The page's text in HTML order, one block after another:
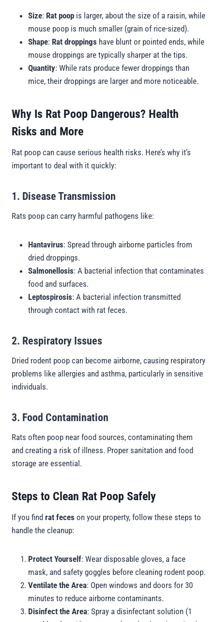
Size: Rat poop is larger, about the size of a raisin, while
mouse poop is much smaller (grain of rice-sized).
Shape: Rat droppings have blunt or pointed ends, while
mouse droppings are typically sharper at the tips.
Quantity: While rats produce fewer droppings than
mice, their droppings are larger and more noticeable.
Why Is Rat Poop Dangerous? Health
Risks and More
Rat poop can cause serious health risks. Here’s why it’s
important to deal with it quickly:
1. Disease Transmission
Rats poop can carry harmful pathogens like:
Hantavirus: Spread through airborne particles from
dried droppings.
Salmonellosis: A bacterial infection that contaminates
food and surfaces.
Leptospirosis: A bacterial infection transmitted
through contact with rat feces.
2. Respiratory Issues
Dried rodent poop can become airborne, causing respiratory
problems like allergies and asthma, particularly in sensitive
individuals.
3. Food Contamination
Rats often poop near food sources, contaminating them
and creating a risk of illness. Proper sanitation and food
storage are essential.
Steps to Clean Rat Poop Safely
If you find rat feces on your property, follow these steps to
handle the cleanup:
Protect Yourself: Wear disposable gloves, a face
mask, and safety goggles before cleaning rodent poop.
Ventilate the Area: Open windows and doors for 30
minutes to reduce airborne contaminants.
Disinfect the Area: Spray a disinfectant solution (1